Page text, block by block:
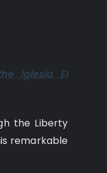
Iglesia El
the Liberty
remarkable